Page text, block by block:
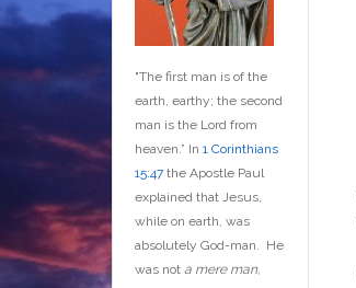
"The first man is of the
earth, earthy; the second
man is the Lord from
heaven.” In 1 Corinthians
15:47 the Apostle Paul
explained that Jesus,
while on earth, was
absolutely God-man. He
was not a mere man,